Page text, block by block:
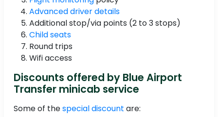
Advanced driver details
Additional stop/via points (2 to 3 stops)
Child seats
Round trips
Wifi access
Discounts offered by Blue Airport
Transfer minicab service
Some of thespecial discount are: